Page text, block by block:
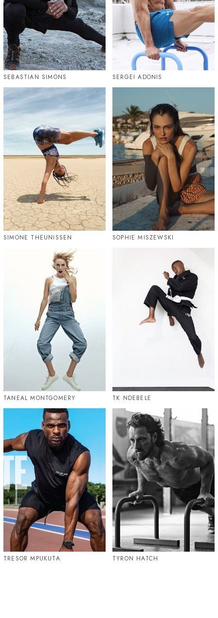
SEBASTIAN SIMONS SERGEI ADONIS
SIMONE THEUNISSEN SOPHIE MISZEWSKI
TANEAL MONTGOMERY TK NDEBELE
TRESOR MPUKUTA TYRON HATCH